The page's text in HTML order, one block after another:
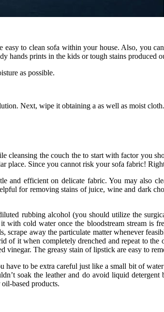
to clean sofa within your house. Also, you
hands prints in the kids or tough stains produced
as possible.
Next, wipe it obtaining a as well as moist cloth.
cleansing the couch the to start with factor you
place. Since you cannot risk your sofa fabric!
and efficient on delicate fabric. You may also
for removing stains of juice, wine and dark
rubbing alcohol (you should utilize the
with cold water once the bloodstream stream is
away the particulate matter whenever
of it when completely drenched and repeat to
The greasy stain of lipstick are easy to
have to be extra careful just like a small bit of
soak the leather and do avoid liquid
based products.